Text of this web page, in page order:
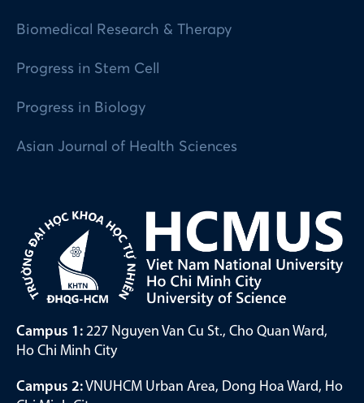
Biomedical Research & Therapy
Progress in Stem Cell
Progress in Biology
Asian Journal of Health Sciences
Campus 1: 227 Nguyen Van Cu St., Cho Quan Ward,
Ho Chi Minh City
Campus 2:VNUHCM Urban Area, Dong Hoa Ward, Ho